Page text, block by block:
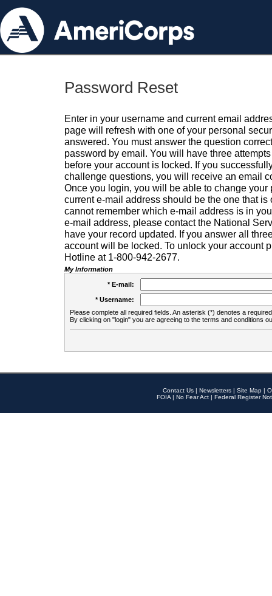
Password Reset
Enter in your username and current email
page will refresh with one of your personal
answered. You must answer the question
password by email. You will have three
before your account is locked. If you
challenge questions, you will receive an email
Once you login, you will be able to change your
current e-mail address should be the one that is
cannot remember which e-mail address is in
e-mail address, please contact the National
have your record updated. If you answer all
account will be locked. To unlock your account
Hotline at 1-800-942-2677.
My Information
* E-mail:
* Username:
Please complete all required fields. An asterisk (*) denotes a
By clicking on "login" you are agreeing to the terms and conditions
Contact Us | Newsletters | Site Map |
FOIA | No Fear Act | Federal Register